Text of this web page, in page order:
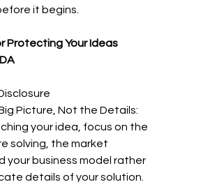
it begins.
Protecting Your Ideas
Picture, Not the Details:
your idea, focus on the
solving, the market
your business model rather
details of your solution.